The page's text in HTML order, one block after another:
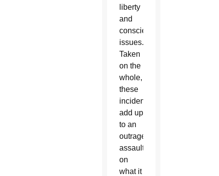
liberty
and
conscience
issues.
Taken
on the
whole,
these
incidents
add up
to an
outrageous
assault
on
what it